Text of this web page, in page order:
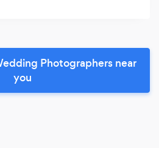
Photographers near
you